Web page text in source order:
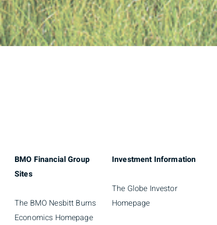
BMO Financial Group
Sites
The BMO Nesbitt Burns
Economics Homepage
Investment Information
The Globe Investor
Homepage